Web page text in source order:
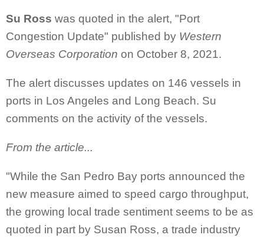
Su Ross was quoted in the alert, "Port
Congestion Update" published by Western
Overseas Corporation on October 8, 2021.
The alert discusses updates on 146 vessels in
ports in Los Angeles and Long Beach. Su
comments on the activity of the vessels.
From the article...
"While the San Pedro Bay ports announced the
new measure aimed to speed cargo throughput,
the growing local trade sentiment seems to be as
quoted in part by Susan Ross, a trade industry